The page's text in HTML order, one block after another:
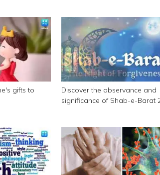
gifts to
Discover the observance and
significance of Shab-e-Barat